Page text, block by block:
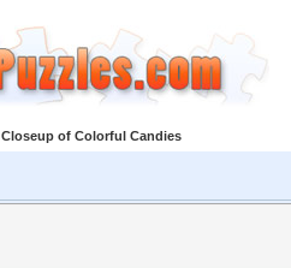
Closeup of Colorful Candies